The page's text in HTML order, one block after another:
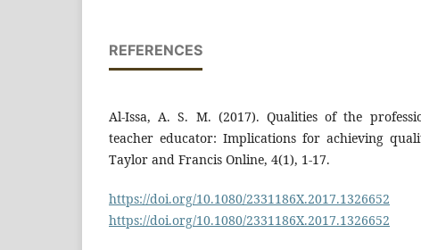
REFERENCES
Al-Issa, A. S. M. (2017). Qualities of the
teacher educator: Implications for achieving
Taylor and Francis Online, 4(1), 1-17.
https://doi.org/10.1080/2331186X.2017.1326652
https://doi.org/10.1080/2331186X.2017.1326652